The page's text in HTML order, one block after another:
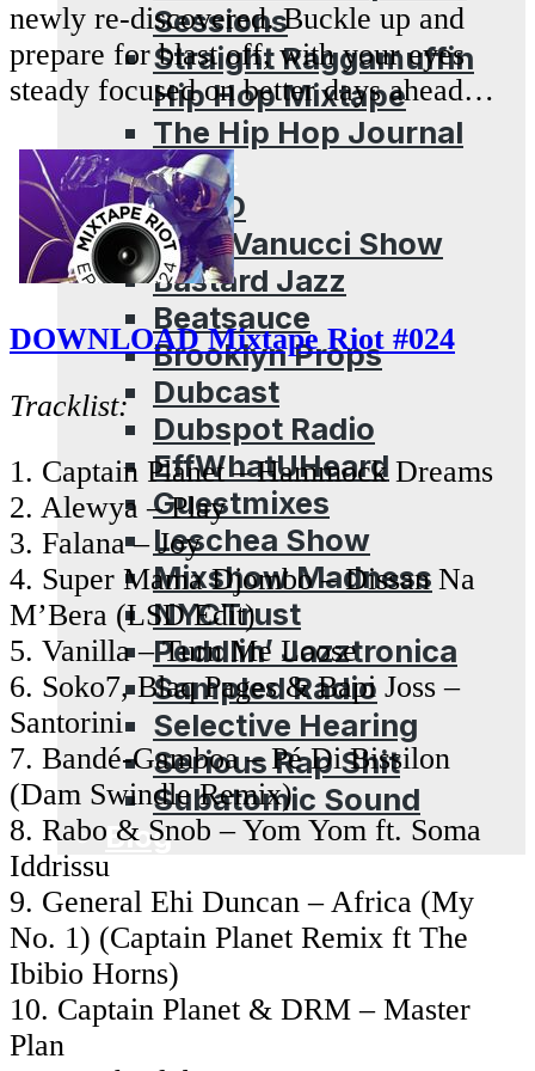
Sessions
Straight Raggamuffin
Hip Hop Mixtape
The Hip Hop Journal
Archives
ADHD
Aldo Vanucci Show
Bastard Jazz
Beatsauce
Brooklyn Props
Dubcast
Dubspot Radio
EffWhatUHeard
Guestmixes
Leschea Show
Mixshow Madness
NYCTrust
Peddlin’ Jazztronica
Sampled Radio
Selective Hearing
Serious Rap Shit
Subatomic Sound
Blog
newly re-discovered. Buckle up and
prepare for blast off, with your eyes
steady focused on better days ahead…
DOWNLOAD Mixtape Riot #024
Tracklist:
1. Captain Planet – Hammock Dreams
2. Alewya – Play
3. Falana – Joy
4. Super Mama Djombo – Dissan Na
M’Bera (LSD Edit)
5. Vanilla – Turn Me Loose
6. Soko7, Blaq Pages & Bapi Joss –
Santorini
7. Bandé-Gamboa – Pé Di Bissilon
(Dam Swindle Remix)
8. Rabo & Snob – Yom Yom ft. Soma
Iddrissu
9. General Ehi Duncan – Africa (My
No. 1) (Captain Planet Remix ft The
Ibibio Horns)
10. Captain Planet & DRM – Master
Plan